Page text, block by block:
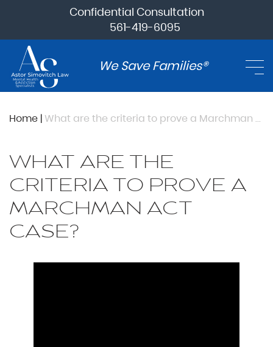
Confidential Consultation
561-419-6095
We Save Families®
Home | What are the criteria to prove a Marchman Act case?
WHAT ARE THE
CRITERIA TO PROVE A
MARCHMAN ACT
CASE?